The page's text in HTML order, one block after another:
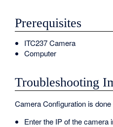
Prerequisites
ITC237 Camera
Computer
Troubleshooting
Camera Configuration is
Enter the IP of the camera